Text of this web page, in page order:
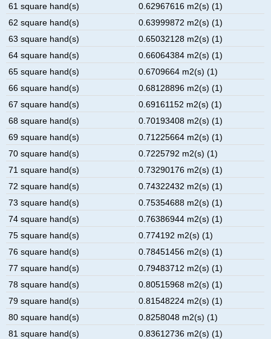
61 square hand(s)
0.62967616 m2(s) (1)
62 square hand(s)
0.63999872 m2(s) (1)
63 square hand(s)
0.65032128 m2(s) (1)
64 square hand(s)
0.66064384 m2(s) (1)
65 square hand(s)
0.6709664 m2(s) (1)
66 square hand(s)
0.68128896 m2(s) (1)
67 square hand(s)
0.69161152 m2(s) (1)
68 square hand(s)
0.70193408 m2(s) (1)
69 square hand(s)
0.71225664 m2(s) (1)
70 square hand(s)
0.7225792 m2(s) (1)
71 square hand(s)
0.73290176 m2(s) (1)
72 square hand(s)
0.74322432 m2(s) (1)
73 square hand(s)
0.75354688 m2(s) (1)
74 square hand(s)
0.76386944 m2(s) (1)
75 square hand(s)
0.774192 m2(s) (1)
76 square hand(s)
0.78451456 m2(s) (1)
77 square hand(s)
0.79483712 m2(s) (1)
78 square hand(s)
0.80515968 m2(s) (1)
79 square hand(s)
0.81548224 m2(s) (1)
80 square hand(s)
0.8258048 m2(s) (1)
81 square hand(s)
0.83612736 m2(s) (1)